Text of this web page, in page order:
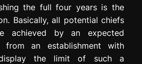
the full four years is the
Basically, all potential chiefs
achieved by an expected
an establishment with
the limit of such a